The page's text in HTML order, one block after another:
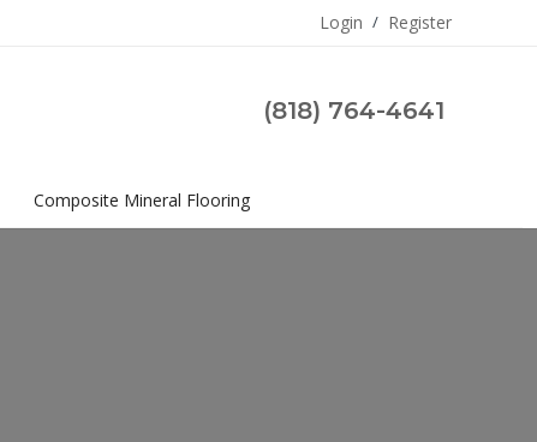
Login / Register
(818) 764-4641
Composite Mineral Flooring